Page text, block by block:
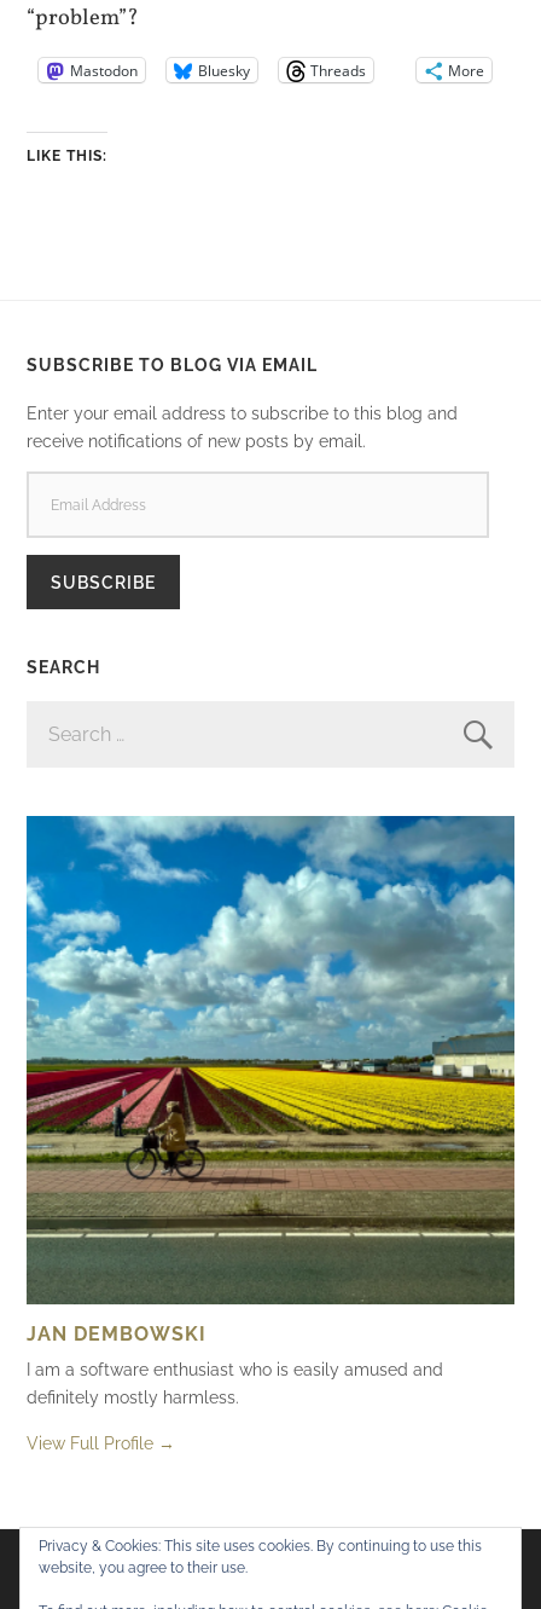
“problem”?
Mastodon Bluesky Threads More
LIKE THIS:
SUBSCRIBE TO BLOG VIA EMAIL
Enter your email address to subscribe to this blog and
receive notifications of new posts by email.
ADDRESS
SUBSCRIBE
SEARCH
FOR:
JAN DEMBOWSKI
I am a software enthusiast who is easily amused and
definitely mostly harmless.
View Full Profile →
Flickr
Privacy & Cookies: This site uses cookies. By continuing to use this
website, you agree to their use.